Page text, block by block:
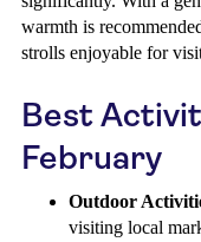
warmth is
strolls enjoyable for
Best
February
Outdoor
visiting local